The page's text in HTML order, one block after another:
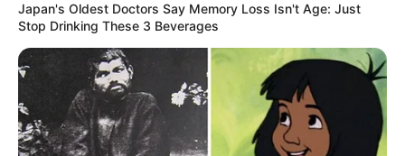
Japan's Oldest Doctors Say Memory Loss Isn't Age: Just
Stop Drinking These 3 Beverages